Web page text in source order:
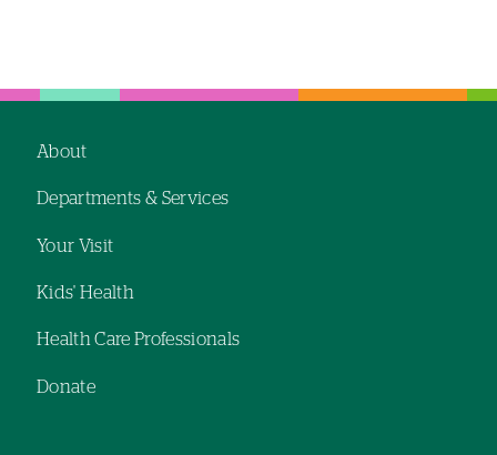
navigation
About
Departments & Services
Your Visit
Kids' Health
Health Care Professionals
Donate